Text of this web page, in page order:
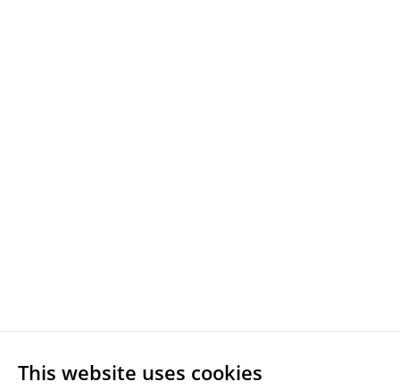
This website uses cookies